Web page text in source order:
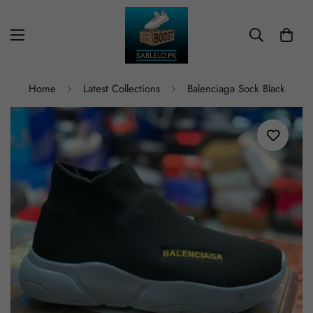
Home Latest Collections Balenciaga Sock Black